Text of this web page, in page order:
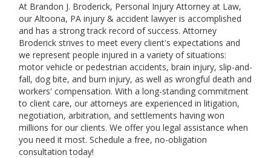
At Brandon J. Broderick, Personal Injury Attorney at Law,
our Altoona, PA injury & accident lawyer is accomplished
and has a strong track record of success. Attorney
Broderick strives to meet every client's expectations and
we represent people injured in a variety of situations:
motor vehicle or pedestrian accidents, brain injury, slip-and-
fall, dog bite, and burn injury, as well as wrongful death and
workers' compensation. With a long-standing commitment
to client care, our attorneys are experienced in litigation,
negotiation, arbitration, and settlements having won
millions for our clients. We offer you legal assistance when
you need it most. Schedule a free, no-obligation
consultation today!